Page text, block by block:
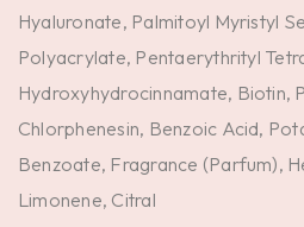
Hyaluronate, Palmitoyl Myristyl
Polyacrylate, Pentaerythrityl
Hydroxyhydrocinnamate, Biotin,
Chlorphenesin, Benzoic Acid,
Benzoate, Fragrance (Parfum),
Limonene, Citral